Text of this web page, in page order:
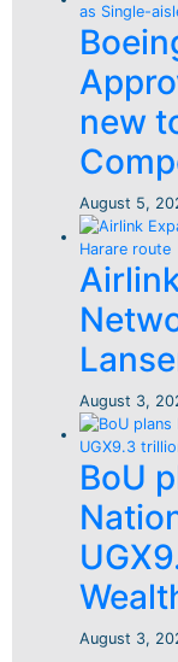
new
August 5,
August 3,
BoU
August 3,